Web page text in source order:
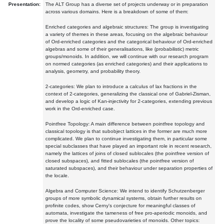
Presentation:
The ALT Group has a diverse set of projects underway or in preparation
across various domains. Here is a breakdown of some of them:
Enriched categories and algebraic structures: The group is investigating
a variety of themes in these areas, focusing on the algebraic behaviour
of Ord-enriched categories and the categorical behaviour of Ord-enriched
algebras and some of their generalisations, like (probabilistic) metric
groups/monoids. In addition, we will continue with our research program
on normed categories (as enriched categories) and their applications to
analysis, geometry, and probability theory.
2-categories: We plan to introduce a calculus of lax fractions in the
context of 2-categories, generalizing the classical one of Gabriel-Zisman,
and develop a logic of Kan-injectivity for 2-categories, extending previous
work in the Ord-enriched case.
Pointfree Topology: A main difference between pointfree topology and
classical topology is that subobject lattices in the former are much more
complicated. We plan to continue investigating them, in particular some
special subclasses that have played an important role in recent research,
namely the lattices of joins of closed sublocales (the pointfree version of
closed subspaces), and fitted sublocales (the pointfree version of
saturated subspaces), and their behaviour under separation properties of
the locale.
Algebra and Computer Science: We intend to identify Schutzenberger
groups of more symbolic dynamical systems, obtain further results on
profinite codes, show Cerny's conjecture for meaningful classes of
automata, investigate the tameness of free pro-aperiodic monoids, and
prove the locality of some pseudovarieties of monoids. Other topics: